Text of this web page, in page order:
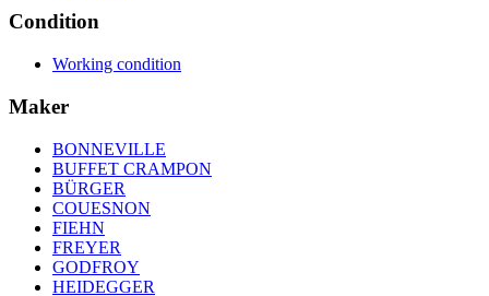
Condition
Working condition
Maker
BONNEVILLE
BUFFET CRAMPON
BÜRGER
COUESNON
FIEHN
FREYER
GODFROY
HEIDEGGER